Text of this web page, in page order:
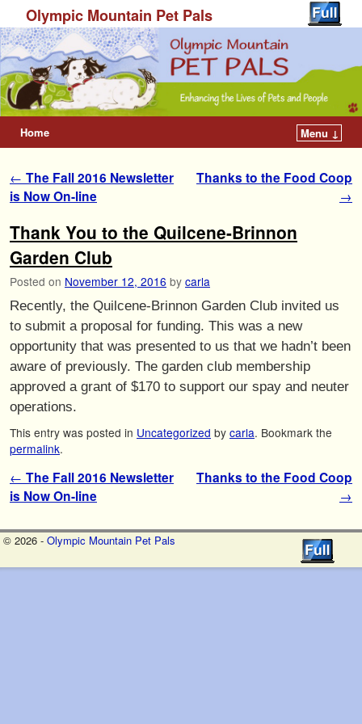
Olympic Mountain Pet Pals
Home Menu ↓
Post navigation
← The Fall 2016 Newsletter
is Now On-line
Thanks to the Food Coop
→
Thank You to the Quilcene-Brinnon
Garden Club
Posted on November 12, 2016 by carla
Recently, the Quilcene-Brinnon Garden Club invited us
to submit a proposal for funding. This was a new
opportunity that was presented to us that we hadn’t been
aware of previously. The garden club membership
approved a grant of $170 to support our spay and neuter
operations.
This entry was posted in Uncategorized by carla. Bookmark the
permalink.
Post navigation
← The Fall 2016 Newsletter
is Now On-line
Thanks to the Food Coop
→
© 2026 - Olympic Mountain Pet Pals